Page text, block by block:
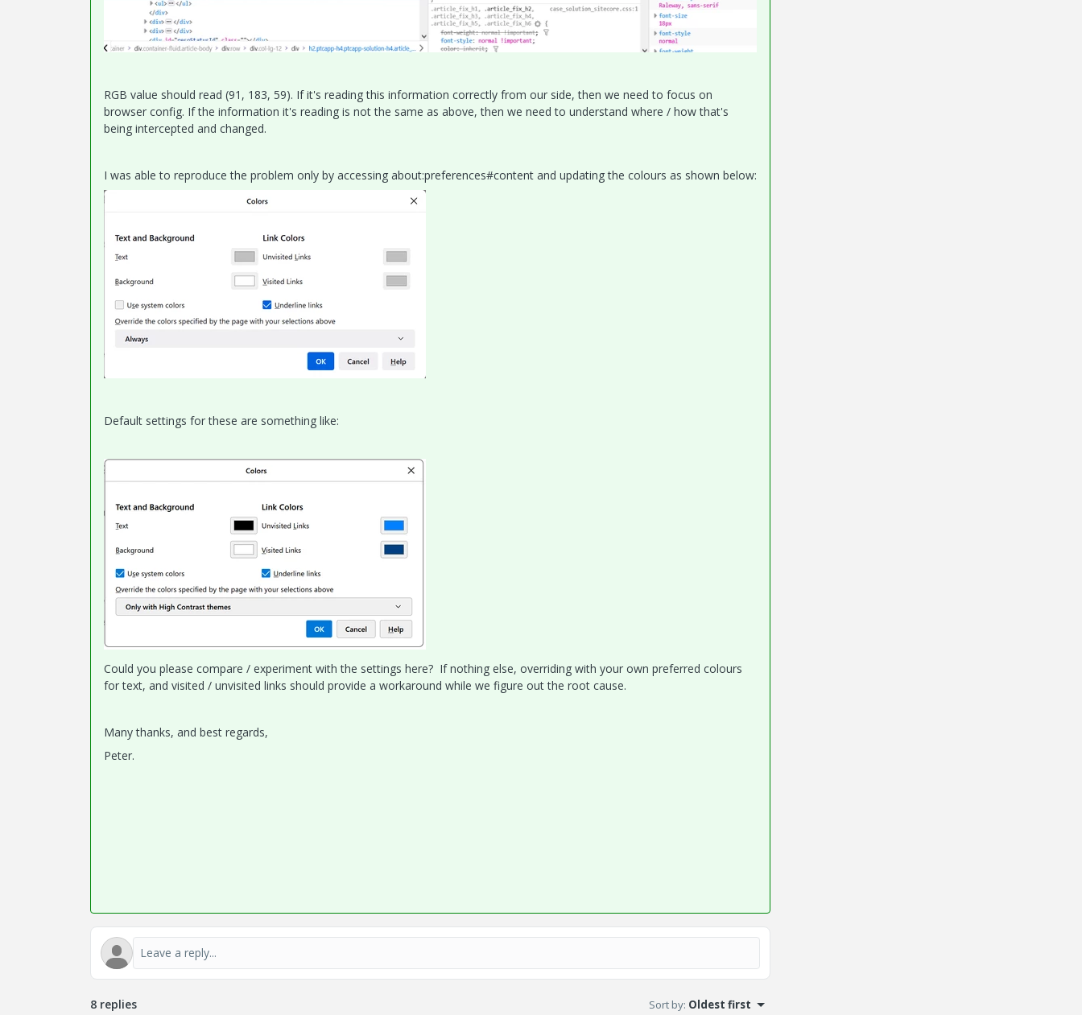
RGB value should read (91, 183, 59). If it's reading this information correctly from our side, then we need to focus on
browser config. If the information it's reading is not the same as above, then we need to understand where / how that's
being intercepted and changed.
I was able to reproduce the problem only by accessing about:preferences#content and updating the colours as shown below:
Default settings for these are something like:
Could you please compare / experiment with the settings here? If nothing else, overriding with your own preferred colours
for text, and visited / unvisited links should provide a workaround while we figure out the root cause.
Many thanks, and best regards,
Peter.
8 replies Sort by: Oldest first